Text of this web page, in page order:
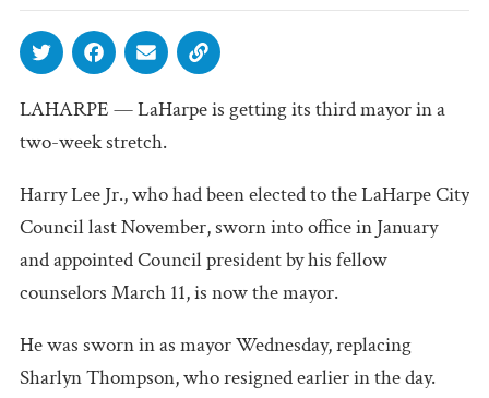
LAHARPE — LaHarpe is getting its third mayor in a
two-week stretch.
Harry Lee Jr., who had been elected to the LaHarpe City
Council last November, sworn into office in January
and appointed Council president by his fellow
counselors March 11, is now the mayor.
He was sworn in as mayor Wednesday, replacing
Sharlyn Thompson, who resigned earlier in the day.